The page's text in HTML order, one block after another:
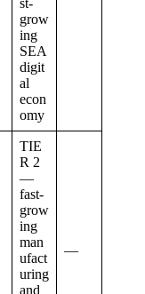
st-
grow
ing
SEA
digit
al
econ
omy
TIE
R 2
—
fast-
grow
ing
man
ufact
uring
and
—